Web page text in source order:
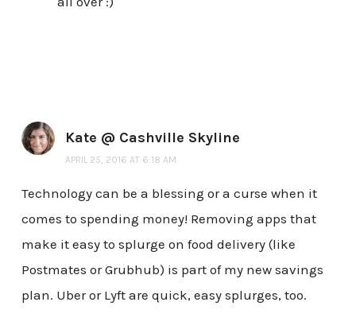
Kate @ Cashville Skyline
APRIL 25, 2016 AT 6:18 AM
Technology can be a blessing or a curse when it
comes to spending money! Removing apps that
make it easy to splurge on food delivery (like
Postmates or Grubhub) is part of my new savings
plan. Uber or Lyft are quick, easy splurges, too.